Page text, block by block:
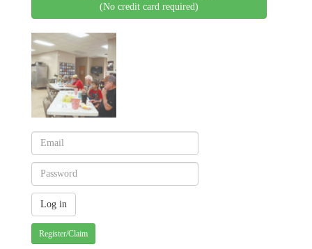
(No credit card required)
Register/Claim